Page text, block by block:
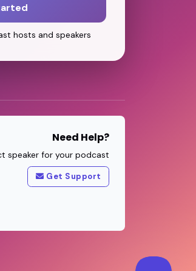
hosts and speakers
Need Help?
speaker for your podcast
Get Support